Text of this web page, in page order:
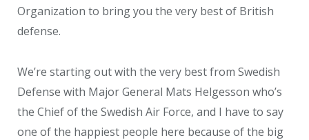
Organization to bring you the very best of British
defense.
We’re starting out with the very best from Swedish
Defense with Major General Mats Helgesson who’s
the Chief of the Swedish Air Force, and I have to say
one of the happiest people here because of the big